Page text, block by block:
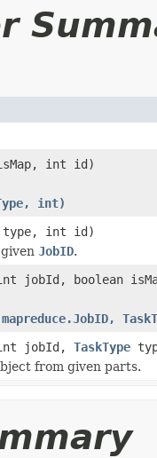
int id)
int)
type, int id)
JobID.
jobId, boolean
jobId, TaskType
from given parts.